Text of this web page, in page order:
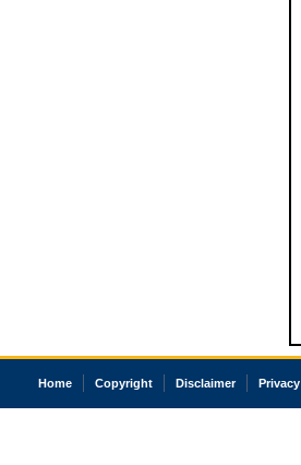
Home Copyright Disclaimer Privacy